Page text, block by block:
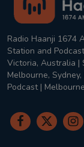
Radio Haanji 1674
Station and
Victoria, Australia |
Melbourne,
Podcast |